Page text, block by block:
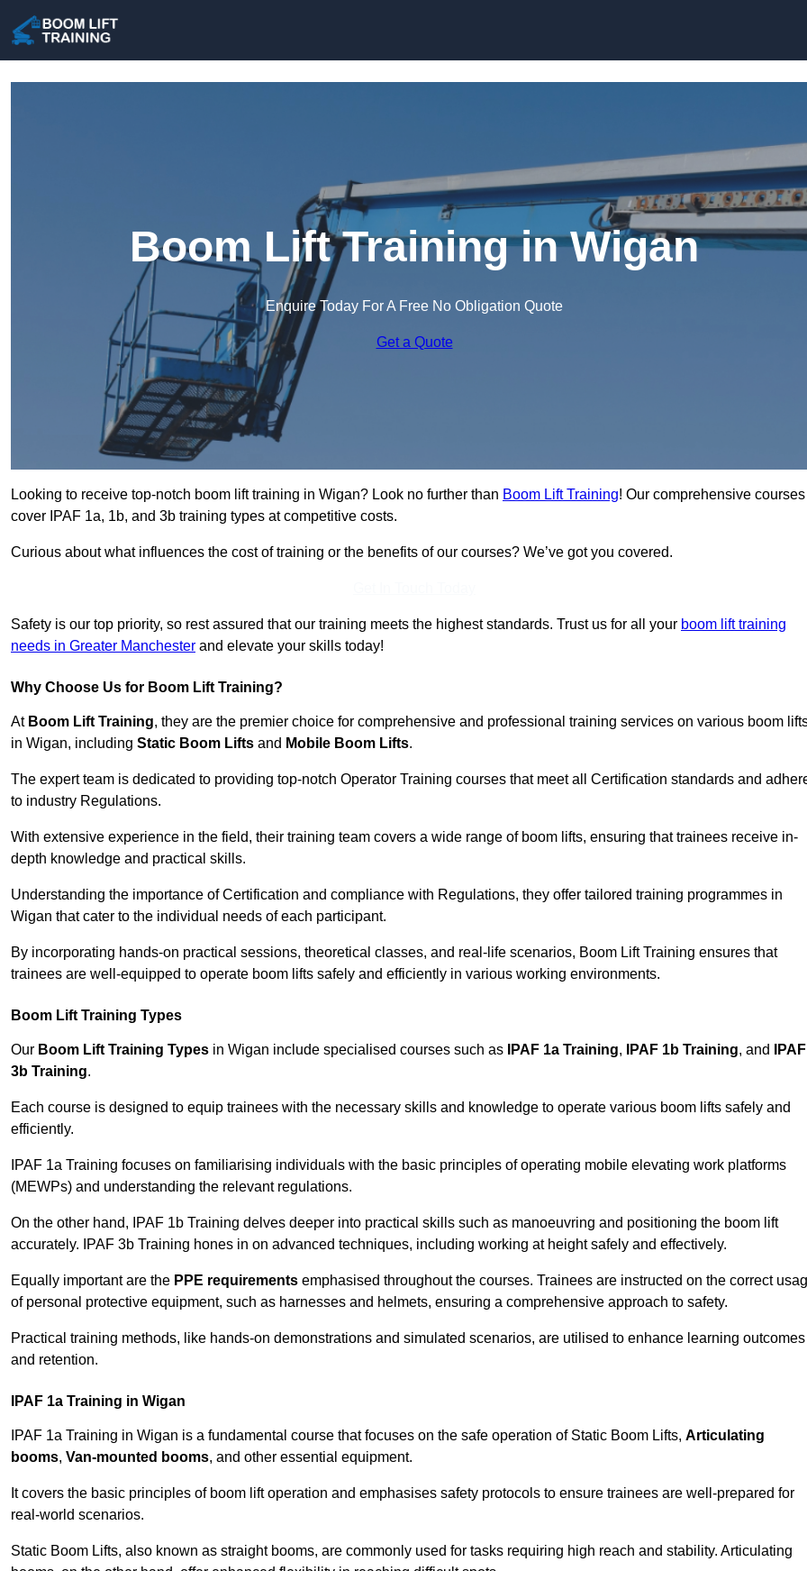
Boom Lift Training in Wigan
Enquire Today For A Free No Obligation Quote
Get a Quote
Looking to receive top-notch boom lift training in Wigan? Look no further than Boom Lift Training! Our comprehensive courses
cover IPAF 1a, 1b, and 3b training types at competitive costs.
Curious about what influences the cost of training or the benefits of our courses? We’ve got you covered.
Safety is our top priority, so rest assured that our training meets the highest standards. Trust us for all your boom lift training
needs in Greater Manchester and elevate your skills today!
Why Choose Us for Boom Lift Training?
At Boom Lift Training, they are the premier choice for comprehensive and professional training services on various boom
in Wigan, including Static Boom Lifts and Mobile Boom Lifts.
The expert team is dedicated to providing top-notch Operator Training courses that meet all Certification standards and
to industry Regulations.
With extensive experience in the field, their training team covers a wide range of boom lifts, ensuring that trainees receive in-
depth knowledge and practical skills.
Understanding the importance of Certification and compliance with Regulations, they offer tailored training programmes in
Wigan that cater to the individual needs of each participant.
By incorporating hands-on practical sessions, theoretical classes, and real-life scenarios, Boom Lift Training ensures that
trainees are well-equipped to operate boom lifts safely and efficiently in various working environments.
Boom Lift Training Types
Our Boom Lift Training Types in Wigan include specialised courses such as IPAF 1a Training, IPAF 1b Training, and
IPAF
3b Training.
Each course is designed to equip trainees with the necessary skills and knowledge to operate various boom lifts safely and
efficiently.
IPAF 1a Training focuses on familiarising individuals with the basic principles of operating mobile elevating work platforms
(MEWPs) and understanding the relevant regulations.
On the other hand, IPAF 1b Training delves deeper into practical skills such as manoeuvring and positioning the boom lift
accurately. IPAF 3b Training hones in on advanced techniques, including working at height safely and effectively.
Equally important are the PPE requirements emphasised throughout the courses. Trainees are instructed on the correct
of personal protective equipment, such as harnesses and helmets, ensuring a comprehensive approach to safety.
Practical training methods, like hands-on demonstrations and simulated scenarios, are utilised to enhance learning outcomes
and retention.
IPAF 1a Training in Wigan
IPAF 1a Training in Wigan is a fundamental course that focuses on the safe operation of Static Boom Lifts, Articulating
booms, Van-mounted booms, and other essential equipment.
It covers the basic principles of boom lift operation and emphasises safety protocols to ensure trainees are well-prepared for
real-world scenarios.
Static Boom Lifts, also known as straight booms, are commonly used for tasks requiring high reach and stability. Articulating